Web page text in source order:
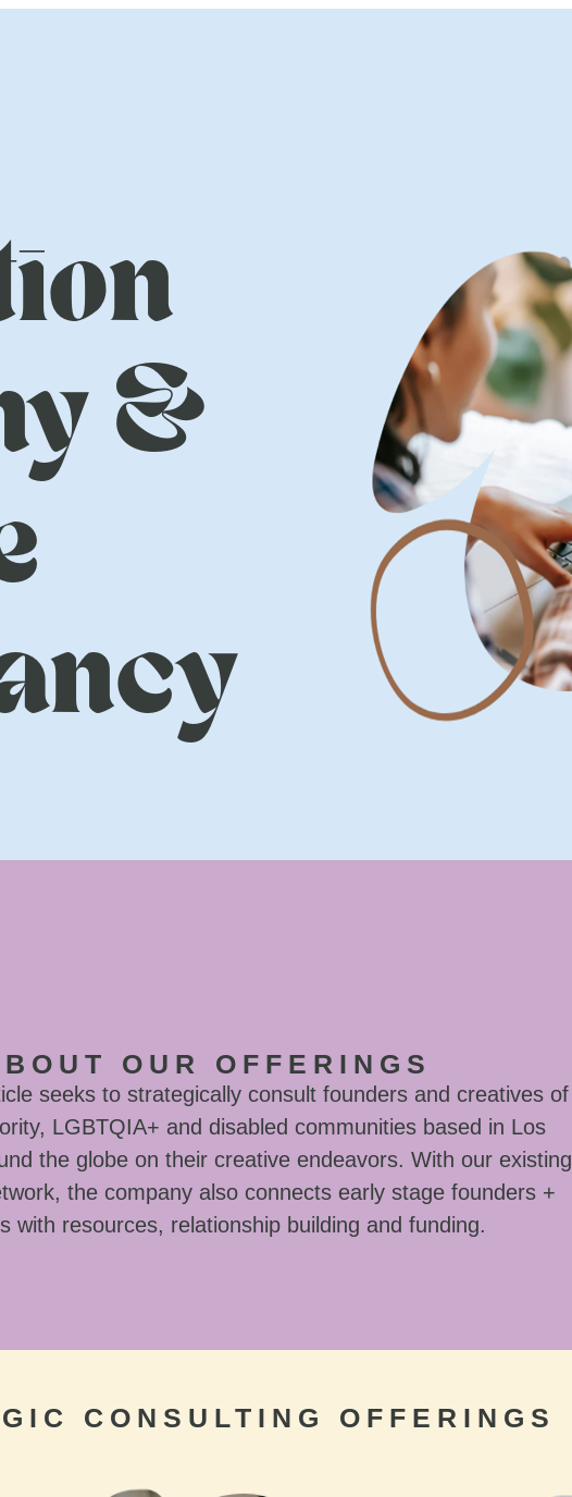
&
OUR OFFERINGS
seeks to strategically consult founders and creatives of
LGBTQIA+ and disabled communities based in Los
the globe on their creative endeavors. With our existing
the company also connects early stage founders +
with resources, relationship building and funding.
CONSULTING OFFERINGS